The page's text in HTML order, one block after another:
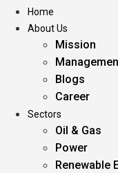
Home
About Us
Mission
Blogs
Career
Sectors
Oil & Gas
Power
Renewable